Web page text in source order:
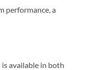
performance, a
available in both